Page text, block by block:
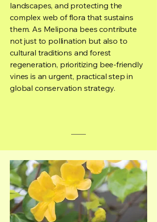
landscapes, and protecting the
complex web of flora that sustains
them. As Melipona bees contribute
not just to pollination but also to
cultural traditions and forest
regeneration, prioritizing bee-friendly
vines is an urgent, practical step in
global conservation strategy.